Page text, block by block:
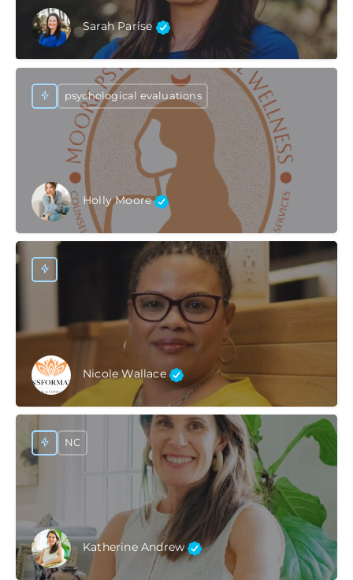
Sarah Parise
Holly Moore
psychological evaluations
Nicole Wallace
Katherine Andrew
NC